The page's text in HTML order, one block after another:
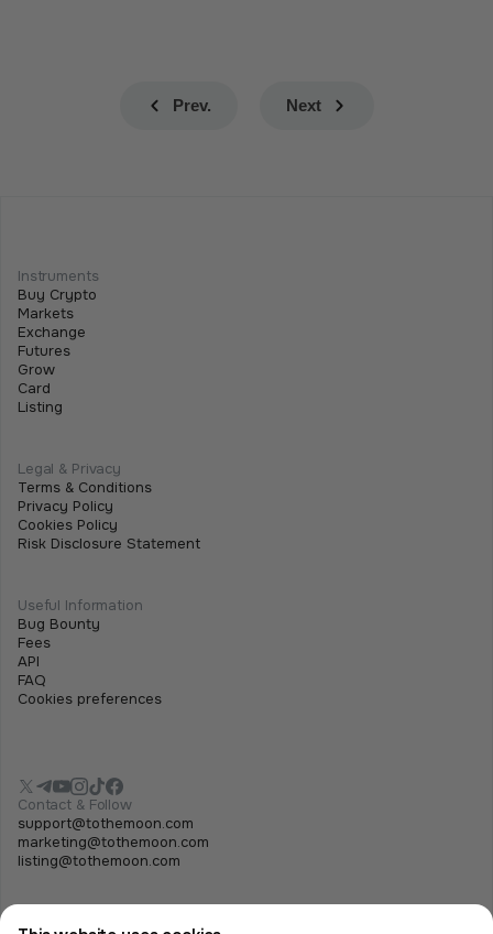
Prev. Next
Instruments
Buy Crypto
Markets
Exchange
Futures
Grow
Card
Listing
Legal & Privacy
Terms & Conditions
Privacy Policy
Cookies Policy
Risk Disclosure Statement
Useful Information
Bug Bounty
Fees
API
FAQ
Cookies preferences
Contact & Follow
support@tothemoon.com
marketing@tothemoon.com
listing@tothemoon.com